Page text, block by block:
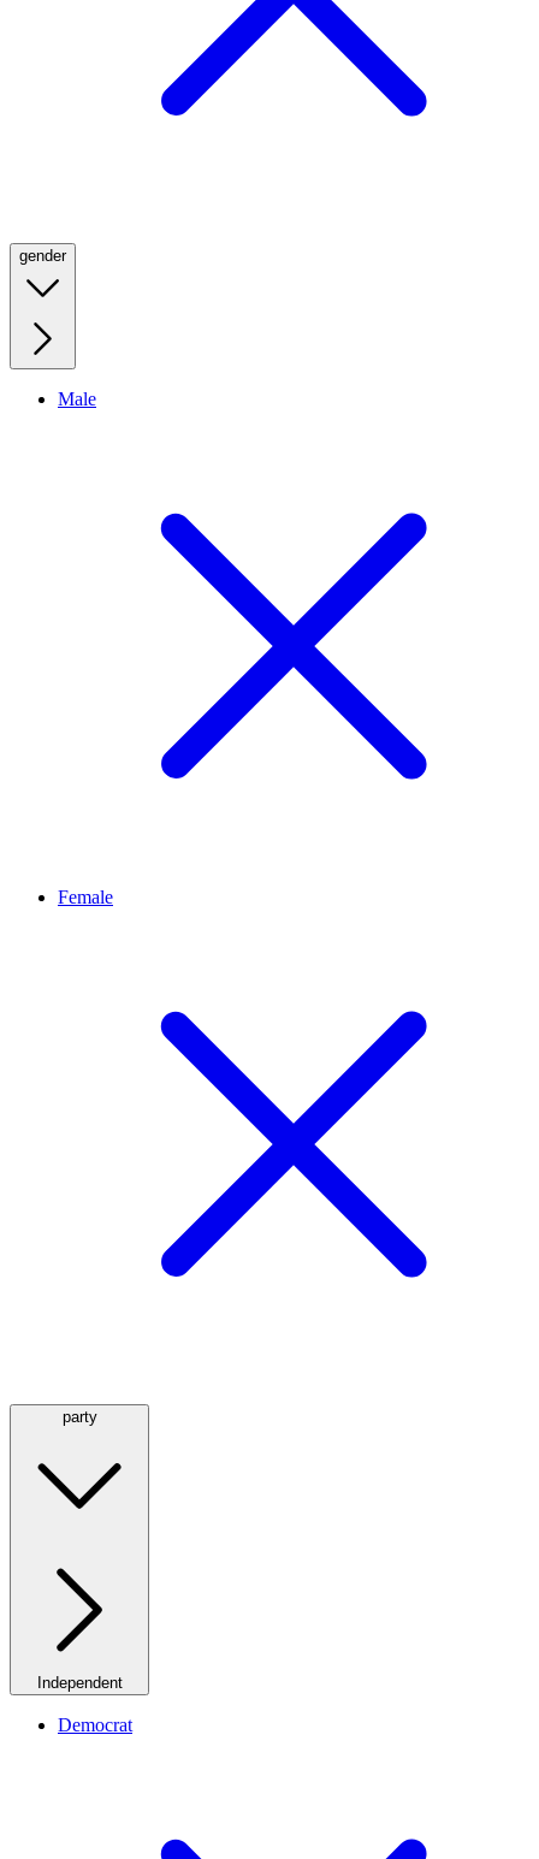
gender
Male
Female
party
Independent
Democrat